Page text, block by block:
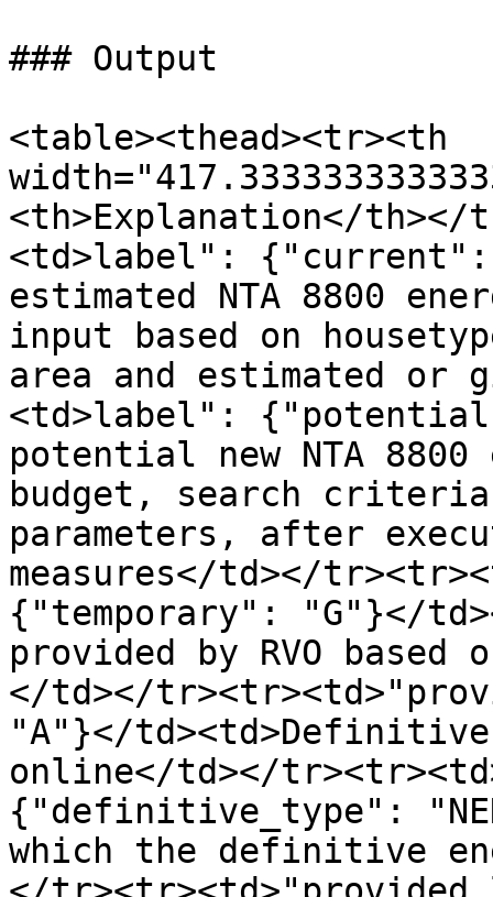
### Output
<table><thead><tr><th
<th>Explanation</th></
<td>label": {"current":
estimated NTA 8800
input based on
area and estimated or
<td>label":
potential new NTA
budget, search
parameters, after
measures</td></
{"temporary": "G"}</
provided by RVO based
</td></
"A"}</td><td>Definitive
online</td></
{"definitive_type":
which the definitive